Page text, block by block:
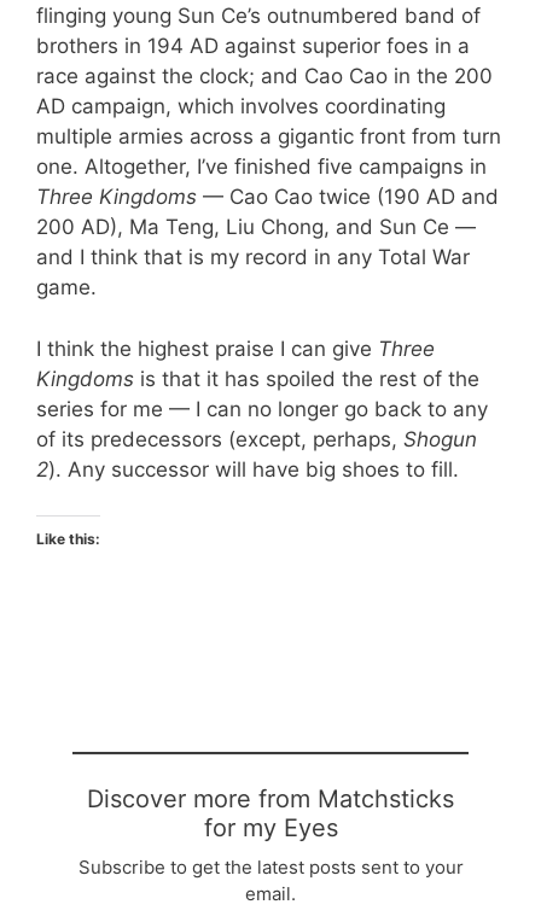
flinging young Sun Ce’s outnumbered band of
brothers in 194 AD against superior foes in a
race against the clock; and Cao Cao in the 200
AD campaign, which involves coordinating
multiple armies across a gigantic front from turn
one. Altogether, I’ve finished five campaigns in
Three Kingdoms — Cao Cao twice (190 AD and
200 AD), Ma Teng, Liu Chong, and Sun Ce —
and I think that is my record in any Total War
game.
I think the highest praise I can give Three
Kingdoms is that it has spoiled the rest of the
series for me — I can no longer go back to any
of its predecessors (except, perhaps, Shogun
2). Any successor will have big shoes to fill.
Like this:
Discover more from Matchsticks
for my Eyes
Subscribe to get the latest posts sent to your
email.